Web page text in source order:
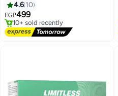
4.6 10
EGP499
Free Delivery
10+ sold recently